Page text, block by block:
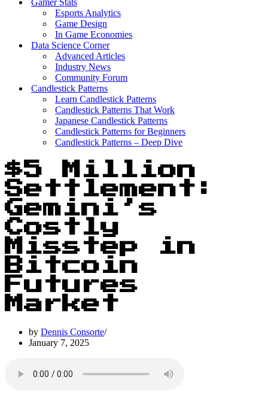
Gamer Stats
Esports Analytics
Game Design
In Game Economies
Data Science Corner
Advanced Articles
Industry News
Community Forum
Candlestick Patterns
Learn Candlestick Patterns
Candlestick Patterns That Work
Japanese Candlestick Patterns
Candlestick Patterns for Beginners
Candlestick Patterns – Deep Dive
$5 Million
Settlement:
Gemini’s
Costly
Misstep in
Bitcoin
Futures
Market
by Dennis Consorte
January 7, 2025